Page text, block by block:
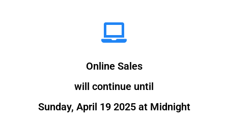
Online Sales
will continue until
Sunday, April 19 2025 at Midnight